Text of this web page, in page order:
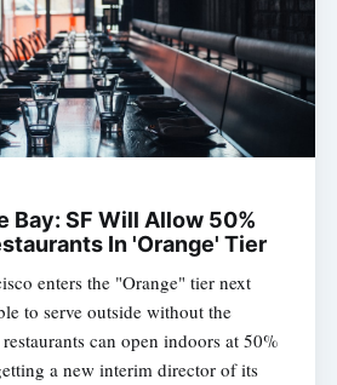
Bay: SF Will Allow 50%
In 'Orange' Tier
enters the "Orange" tier next
to serve outside without the
can open indoors at 50%
a new interim director of its